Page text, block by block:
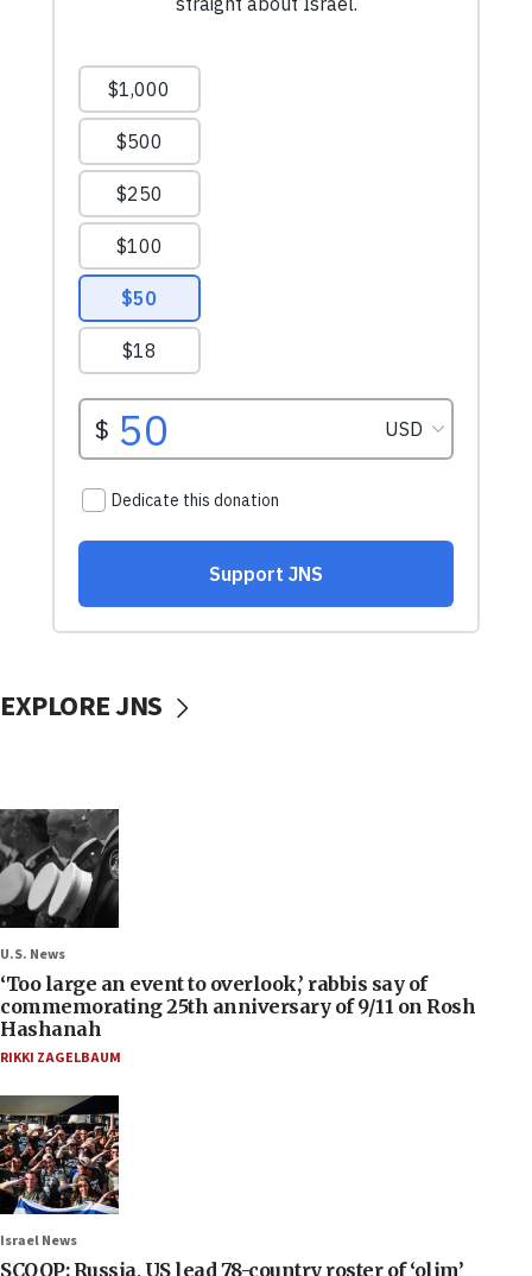
EXPLORE JNS
U.S. News
‘Too large an event to overlook,’ rabbis say of
commemorating 25th anniversary of 9/11 on Rosh
Hashanah
RIKKI ZAGELBAUM
Israel News
SCOOP: Russia, US lead 78-country roster of ‘olim’